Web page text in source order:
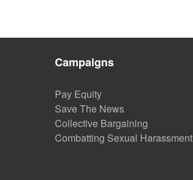
Campaigns
Pay Equity
Save The News
Collective Bargaining
Combatting Sexual Harassment